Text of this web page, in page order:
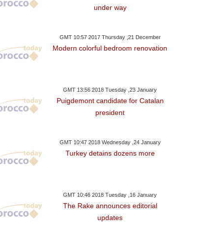
under way
GMT 10:57 2017 Thursday ,21 December
Modern colorful bedroom renovation
GMT 13:56 2018 Tuesday ,23 January
Puigdemont candidate for Catalan
president
GMT 10:47 2018 Wednesday ,24 January
Turkey detains dozens more
GMT 10:46 2018 Tuesday ,16 January
The Rake announces editorial
updates